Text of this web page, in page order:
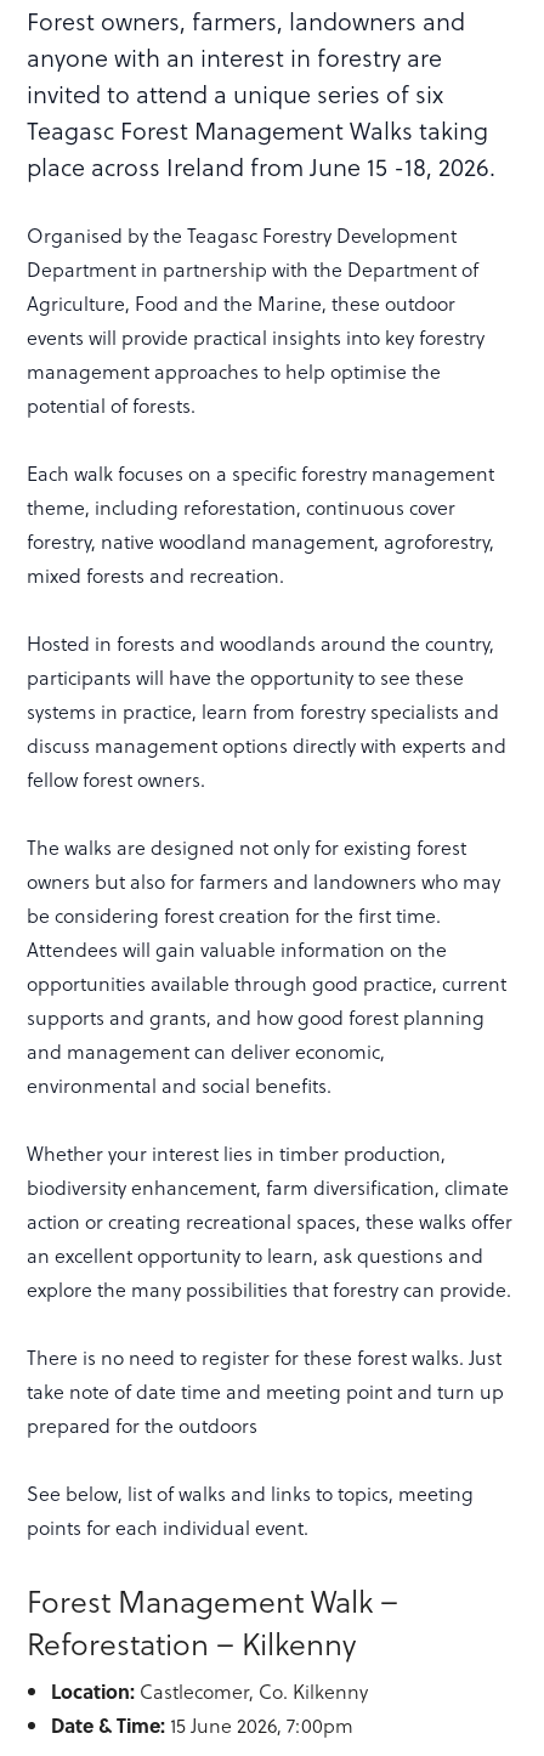
Forest owners, farmers, landowners and
anyone with an interest in forestry are
invited to attend a unique series of six
Teagasc Forest Management Walks taking
place across Ireland from June 15 -18, 2026.
Organised by the Teagasc Forestry Development
Department in partnership with the Department of
Agriculture, Food and the Marine, these outdoor
events will provide practical insights into key forestry
management approaches to help optimise the
potential of forests.
Each walk focuses on a specific forestry management
theme, including reforestation, continuous cover
forestry, native woodland management, agroforestry,
mixed forests and recreation.
Hosted in forests and woodlands around the country,
participants will have the opportunity to see these
systems in practice, learn from forestry specialists and
discuss management options directly with experts and
fellow forest owners.
The walks are designed not only for existing forest
owners but also for farmers and landowners who may
be considering forest creation for the first time.
Attendees will gain valuable information on the
opportunities available through good practice, current
supports and grants, and how good forest planning
and management can deliver economic,
environmental and social benefits.
Whether your interest lies in timber production,
biodiversity enhancement, farm diversification, climate
action or creating recreational spaces, these walks offer
an excellent opportunity to learn, ask questions and
explore the many possibilities that forestry can provide.
There is no need to register for these forest walks. Just
take note of date time and meeting point and turn up
prepared for the outdoors
See below, list of walks and links to topics, meeting
points for each individual event.
Forest Management Walk –
Reforestation – Kilkenny
Location: Castlecomer, Co. Kilkenny
Date & Time: 15 June 2026, 7:00pm